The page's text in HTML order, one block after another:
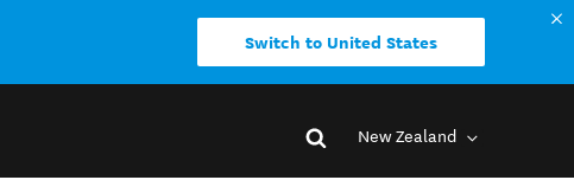
Switch to United States
New Zealand